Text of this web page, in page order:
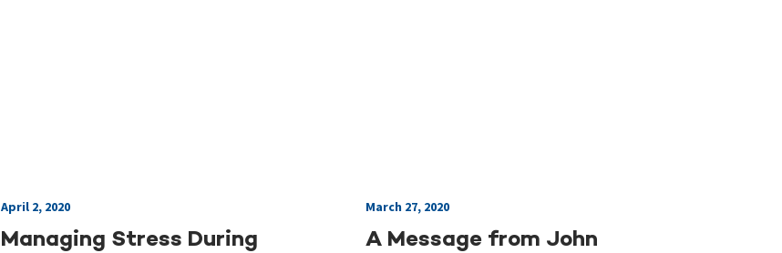
April 2, 2020
Managing Stress During
March 27, 2020
A Message from John